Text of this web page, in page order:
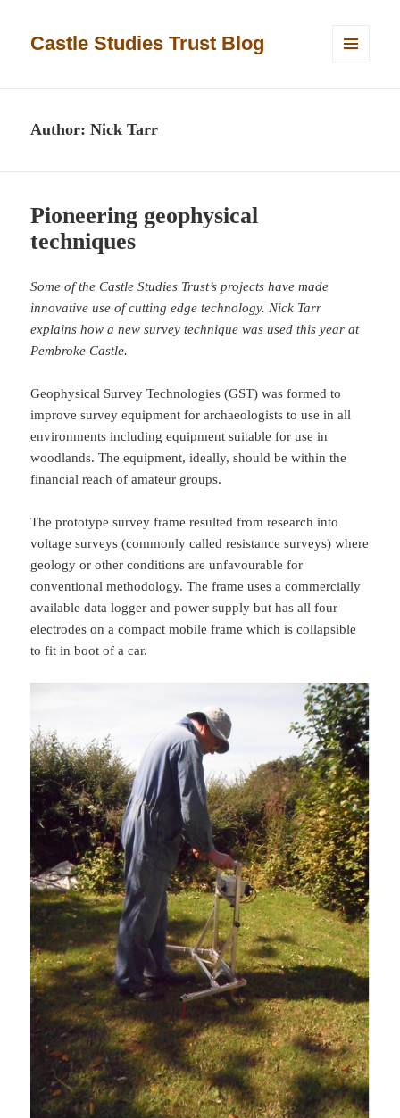
Castle Studies Trust Blog
Author:Nick Tarr
Pioneering geophysical
techniques
Some of the Castle Studies Trust’s projects have made
innovative use of cutting edge technology. Nick Tarr
explains how a new survey technique was used this year at
Pembroke Castle.
Geophysical Survey Technologies (GST) was formed to
improve survey equipment for archaeologists to use in all
environments including equipment suitable for use in
woodlands. The equipment, ideally, should be within the
financial reach of amateur groups.
The prototype survey frame resulted from research into
voltage surveys (commonly called resistance surveys) where
geology or other conditions are unfavourable for
conventional methodology. The frame uses a commercially
available data logger and power supply but has all four
electrodes on a compact mobile frame which is collapsible
to fit in boot of a car.